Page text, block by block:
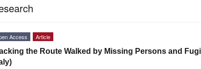
Access Article
the Route Walked by Missing Persons and